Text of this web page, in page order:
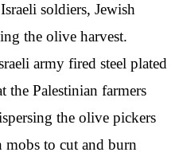
soldiers, Jewish
the olive harvest.
army fired steel plated
the Palestinian farmers
the olive pickers
mobs to cut and burn